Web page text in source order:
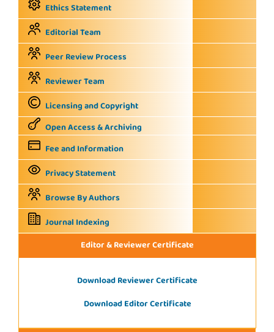
Ethics Statement
Editorial Team
Peer Review Process
Reviewer Team
Licensing and Copyright
Open Access & Archiving
Fee and Information
Privacy Statement
Browse By Authors
Journal Indexing
Editor & Reviewer Certificate
Download Reviewer Certificate
Download Editor Certificate